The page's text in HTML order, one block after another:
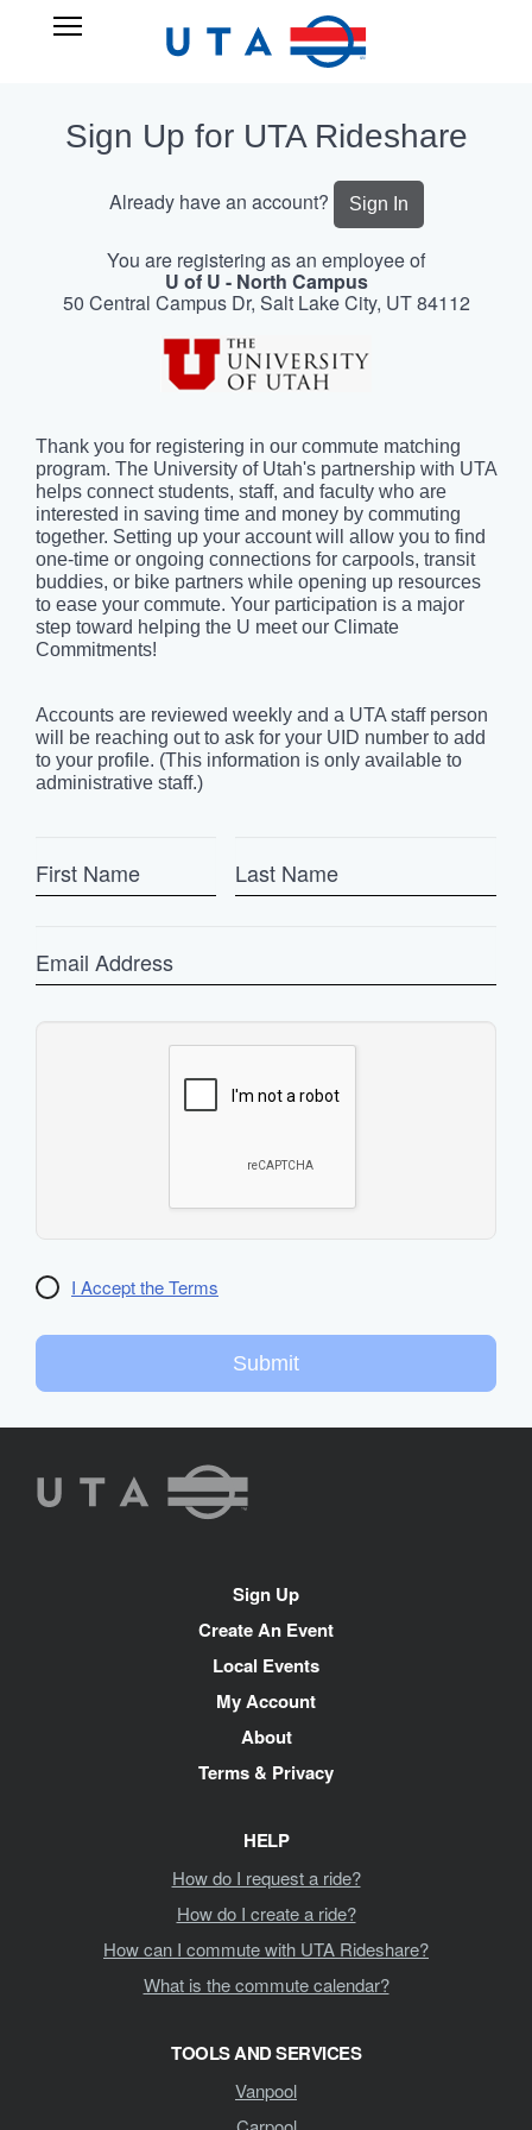
Open
RIDESHARE
Sign Up for UTA Rideshare
Already have an account? Sign In
You are registering as an employee of
U of U - North Campus
50 Central Campus Dr, Salt Lake City, UT 84112
Thank you for registering in our commute matching
program. The University of Utah's partnership with UTA
helps connect students, staff, and faculty who are
interested in saving time and money by commuting
together. Setting up your account will allow you to find
one-time or ongoing connections for carpools, transit
buddies, or bike partners while opening up resources
to ease your commute. Your participation is a major
step toward helping the U meet our Climate
Commitments!
Accounts are reviewed weekly and a UTA staff person
will be reaching out to ask for your UID number to add
to your profile. (This information is only available to
administrative staff.)
Name Name
I Accept the Terms
Submit
UTA
Rideshare
Sign Up
Create An Event
Local Events
My Account
About
Terms & Privacy
HELP
How do I request a ride?
How do I create a ride?
How can I commute with UTA Rideshare?
What is the commute calendar?
TOOLS AND SERVICES
Vanpool